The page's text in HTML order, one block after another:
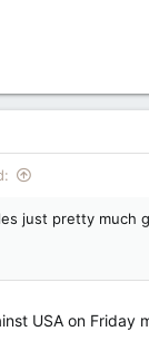
just pretty much
USA on Friday